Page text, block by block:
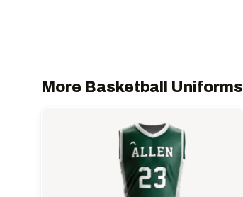
More Basketball Uniforms